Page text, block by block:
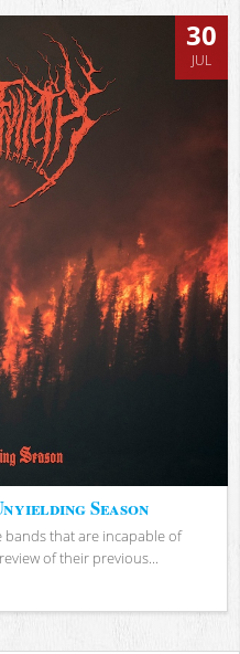
30
JUL
Season
that are incapable of
of their previous...